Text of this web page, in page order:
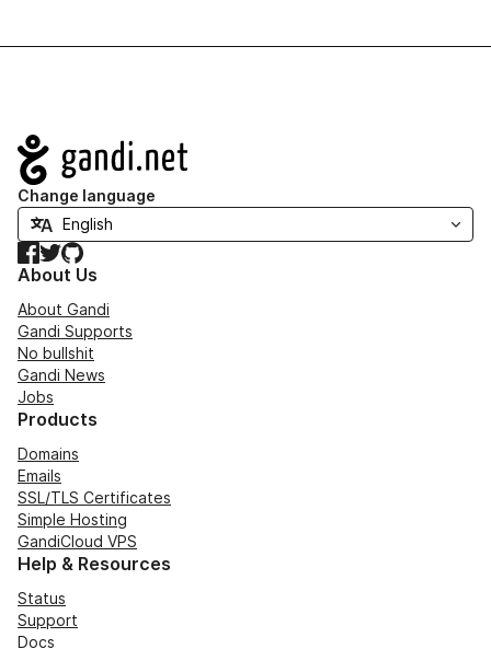
Navigation
Change language
Facebook
TwitterGitHub
About Us
About Gandi
Gandi Supports
No bullshit
Gandi News
Jobs
Products
Domains
Emails
SSL/TLS Certificates
Simple Hosting
GandiCloud VPS
Help & Resources
Status
Support
Docs